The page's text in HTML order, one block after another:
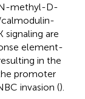
methyl-D-
signaling are
element-
in the
promoter
invasion ().